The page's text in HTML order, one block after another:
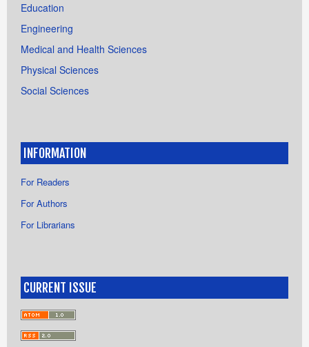
Education
Engineering
Medical and Health Sciences
Physical Sciences
Social Sciences
INFORMATION
For Readers
For Authors
For Librarians
CURRENT ISSUE